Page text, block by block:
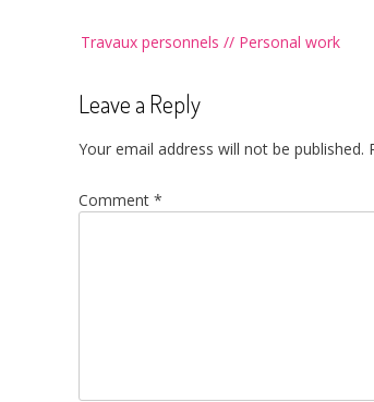
navigation
Travaux personnels // Personal work
Leave a Reply
Your email address will not be published.
Comment *